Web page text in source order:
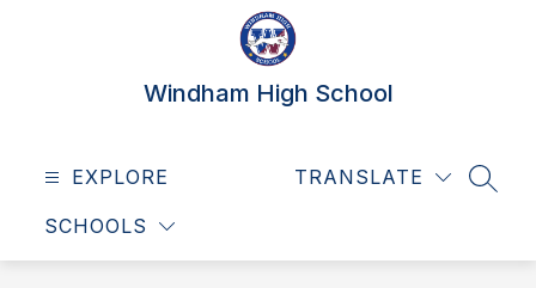
Windham High School
EXPLORE
SCHOOLS
TRANSLATE